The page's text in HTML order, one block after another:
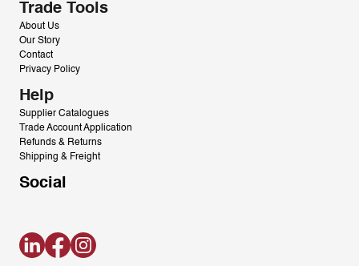
Trade Tools
About Us
Our Story
Contact
Privacy Policy
Help
Supplier Catalogues
Trade Account Application
Refunds & Returns
Shipping & Freight
Social
LinkedInFacebookInstagram